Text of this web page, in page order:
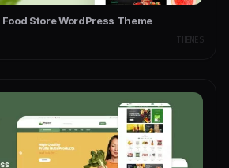
Store WordPress Theme
THEMES